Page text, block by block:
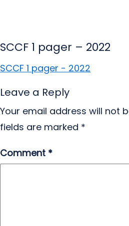
SCCF 1 pager – 2022
SCCF 1 pager - 2022
Leave a Reply
Your email address will not
fields are marked *
Comment *